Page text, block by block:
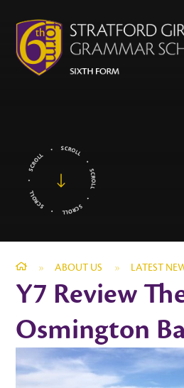
» ABOUT US » LATEST
Y7 Review
Osmington